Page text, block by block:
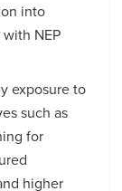
into
NEP
exposure to
such as
for
higher